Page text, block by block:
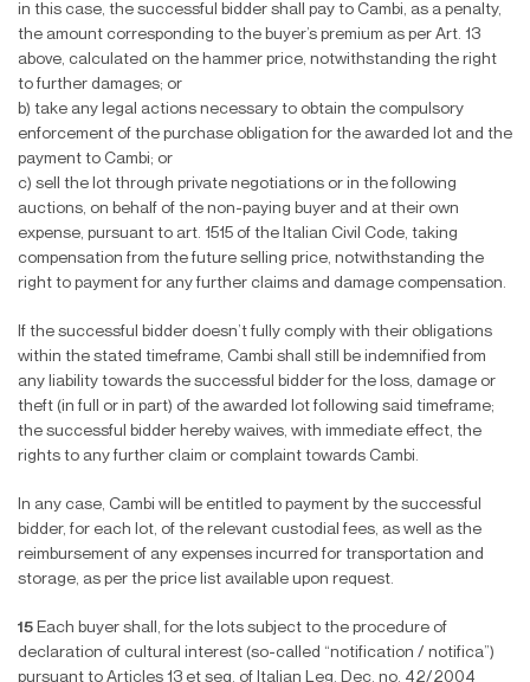
in this case, the successful bidder shall pay to Cambi, as a penalty,
the amount corresponding to the buyer’s premium as per Art. 13
above, calculated on the hammer price, notwithstanding the right
to further damages; or
b) take any legal actions necessary to obtain the compulsory
enforcement of the purchase obligation for the awarded lot and the
payment to Cambi; or
c) sell the lot through private negotiations or in the following
auctions, on behalf of the non-paying buyer and at their own
expense, pursuant to art. 1515 of the Italian Civil Code, taking
compensation from the future selling price, notwithstanding the
right to payment for any further claims and damage compensation.
If the successful bidder doesn’t fully comply with their obligations
within the stated timeframe, Cambi shall still be indemnified from
any liability towards the successful bidder for the loss, damage or
theft (in full or in part) of the awarded lot following said timeframe;
the successful bidder hereby waives, with immediate effect, the
rights to any further claim or complaint towards Cambi.
In any case, Cambi will be entitled to payment by the successful
bidder, for each lot, of the relevant custodial fees, as well as the
reimbursement of any expenses incurred for transportation and
storage, as per the price list available upon request.
15 Each buyer shall, for the lots subject to the procedure of
declaration of cultural interest (so-called “notification / notifica”)
pursuant to Articles 13 et seq. of Italian Leg. Dec. no. 42/2004